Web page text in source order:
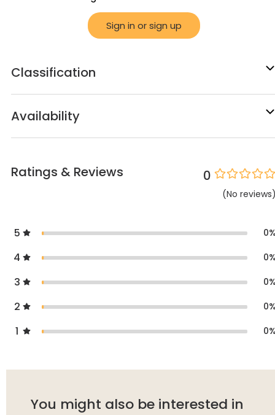
Sign in or sign up
Classification
Availability
Ratings & Reviews 0
(No reviews
5 0
4 0
3 0
2 0
1 0
You might also be interested in